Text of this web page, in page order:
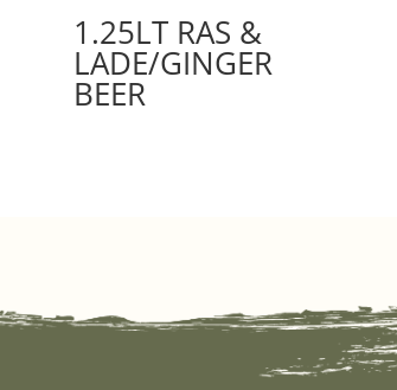
1.25LT RAS &
LADE/GINGER
BEER